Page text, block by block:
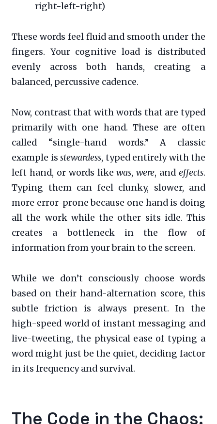
right-left-right)
These words feel fluid and smooth under the
fingers. Your cognitive load is distributed
evenly across both hands, creating a
balanced, percussive cadence.
Now, contrast that with words that are typed
primarily with one hand. These are often
called “single-hand words.” A classic
example is stewardess, typed entirely with the
left hand, or words likewas,were, and effects.
Typing them can feel clunky, slower, and
more error-prone because one hand is doing
all the work while the other sits idle. This
creates a bottleneck in the flow of
information from your brain to the screen.
While we don’t consciously choose words
based on their hand-alternation score, this
subtle friction is always present. In the
high-speed world of instant messaging and
live-tweeting, the physical ease of typing a
word might just be the quiet, deciding factor
in its frequency and survival.
The Code in the Chaos: